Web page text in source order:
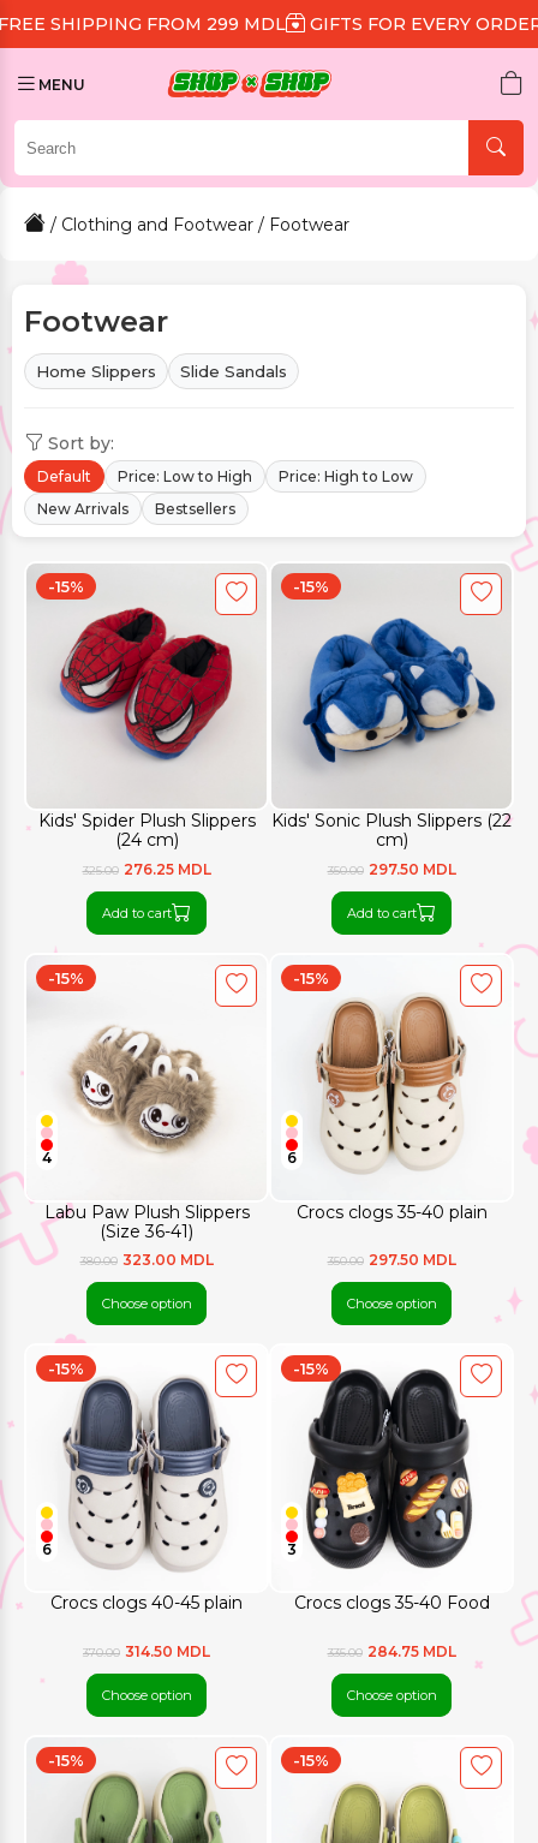
299 MDL GIFTS FOR EVERY ORDER DISCOUNT
MENU
/ Clothing and Footwear / Footwear
Footwear
Home Slippers Slide Sandals
Sort by:
Default Price: Low to High
Price: High to Low
New Arrivals
Bestsellers
Kids' Spider Plush Slippers
(24 cm)
-15%
325.00 276.25 MDL
Add to cart
Kids' Sonic Plush Slippers (22
cm)
-15%
350.00 297.50 MDL
Add to cart
Labu Paw Plush Slippers
(Size 36-41)
-15%
4
380.00 323.00 MDL
Choose option
Crocs clogs 35-40 plain
-15%
6
350.00 297.50 MDL
Choose option
Crocs clogs 40-45 plain
-15%
6
370.00 314.50 MDL
Choose option
Crocs clogs 35-40 Food
-15%
3
335.00 284.75 MDL
Choose option
-15% -15%